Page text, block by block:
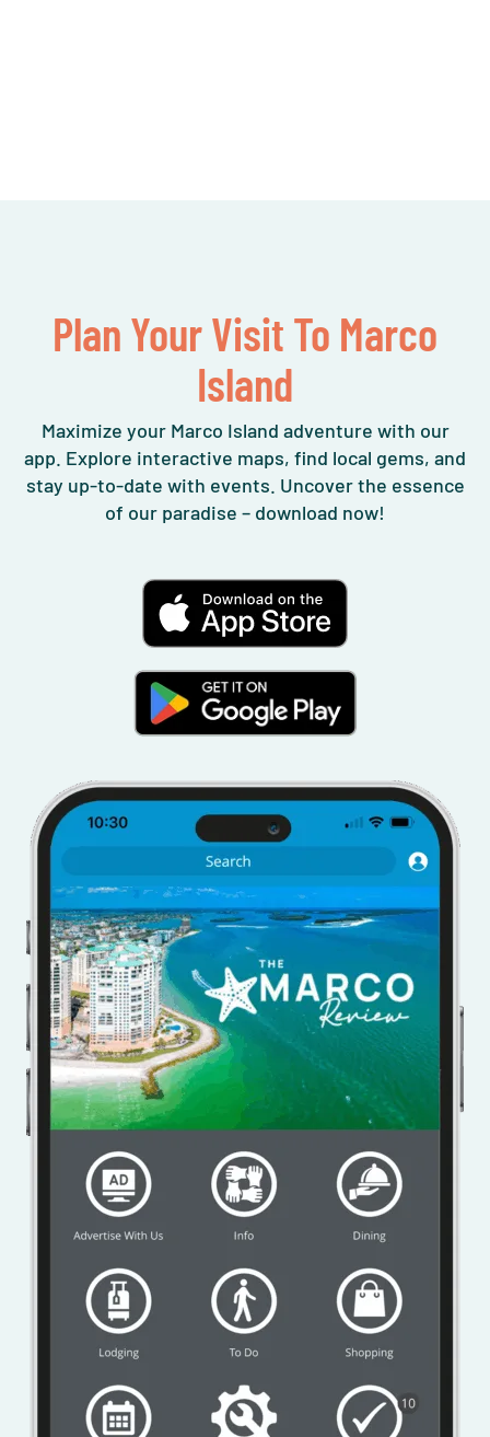
Plan Your Visit To Marco
Island
Maximize your Marco Island adventure with our
app. Explore interactive maps, find local gems, and
stay up-to-date with events. Uncover the essence
of our paradise – download now!